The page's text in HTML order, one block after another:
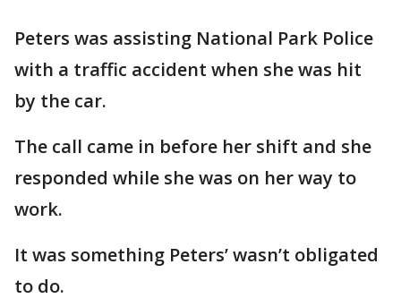
Peters was assisting National Park Police
with a traffic accident when she was hit
by the car.
The call came in before her shift and she
responded while she was on her way to
work.
It was something Peters’ wasn’t obligated
to do.